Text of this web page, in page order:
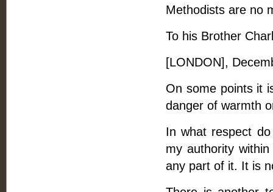
Methodists are no
To his Brother
[LONDON],
On some points it
danger of warmth
In what respect
my authority
any part of it. It is